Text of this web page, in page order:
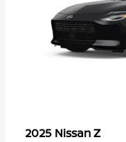
2025 NissanZ